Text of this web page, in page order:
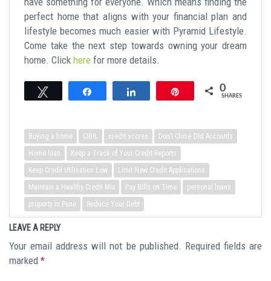
perfect home that aligns with your financial plan and
lifestyle becomes much easier with Pyramid Lifestyle.
Come take the next step towards owning your dream
home. Click here for more details.
0
SHARES
Buying a home CIBIL credit scores
Don’t Close Old Accounts
Home loan
Keep a Track of Your Credit Reports
Keep Credit Utilisation Low
Limit New Credit Applications
Maintain a Healthy Credit Mix
Pay Bills on Time
personal loans
property in Pune
Reduce Your Debt
LEAVE A REPLY
Your email address will not be published.
Required fields are
marked *